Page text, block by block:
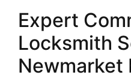
Expert
Locksmith
Newmarket